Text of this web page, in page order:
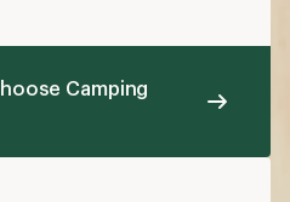
Camping